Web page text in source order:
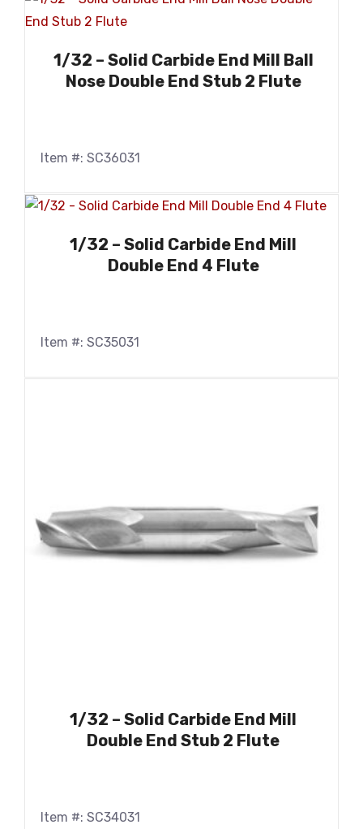
1/32 – Solid Carbide End Mill Ball
Nose Double End Stub 2 Flute
Item #: SC36031
1/32 – Solid Carbide End Mill
Double End 4 Flute
Item #: SC35031
1/32 – Solid Carbide End Mill
Double End Stub 2 Flute
Item #: SC34031